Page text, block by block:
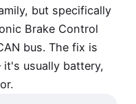
but specifically
Brake Control
bus. The fix is
usually battery,